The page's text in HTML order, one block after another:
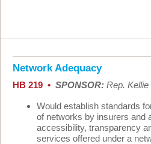
Network Adequacy
HB 219 • SPONSOR: Rep.
Would establish standards
of networks by insurers and
accessibility, transparency
services offered under a